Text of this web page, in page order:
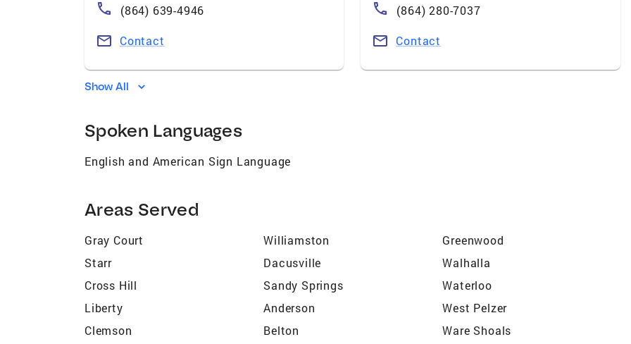
(864) 639-4946
Contact
(864) 280-7037
Contact
Show All
Spoken Languages
English and American Sign Language
Areas Served
Gray Court Williamston
Greenwood
Starr
Dacusville
Walhalla
Cross Hill
Sandy Springs
Waterloo
Liberty
Anderson
West Pelzer
Clemson
Belton
Ware Shoals